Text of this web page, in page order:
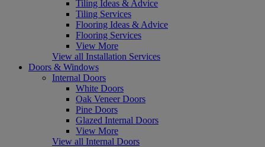
Tiling Ideas & Advice
Tiling Services
Flooring Ideas & Advice
Flooring Services
View More
View all Installation Services
Doors & Windows
Internal Doors
White Doors
Oak Veneer Doors
Pine Doors
Glazed Internal Doors
View More
View all Internal Doors